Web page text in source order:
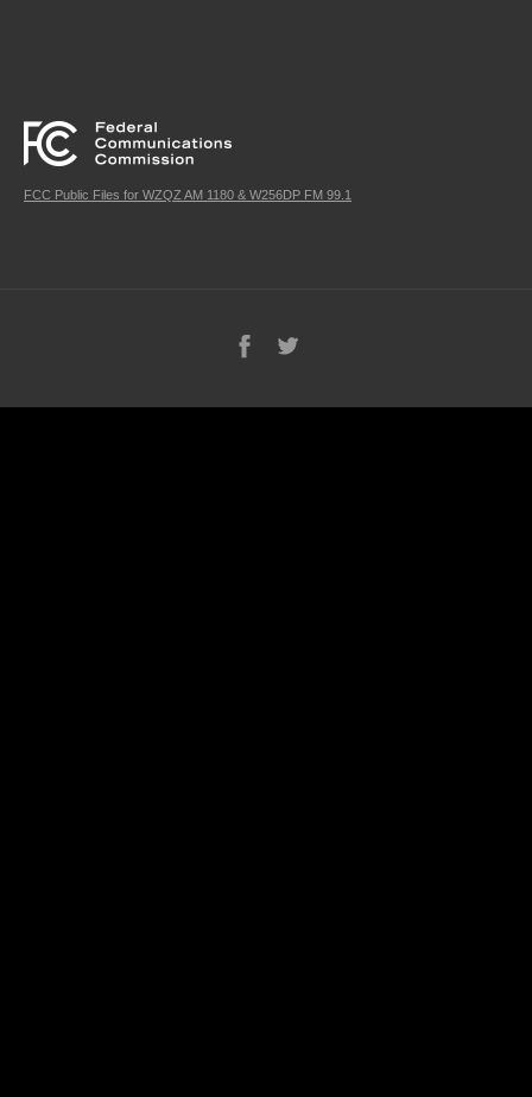
FCC Public Files for WZQZ AM 1180 & W256DP FM 99.1